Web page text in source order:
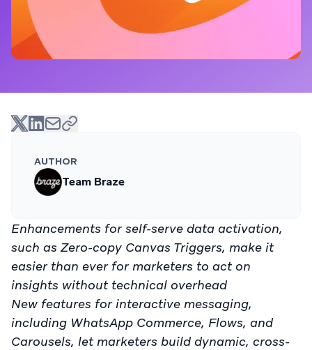
AUTHOR
Team Braze
Enhancements for self-serve data activation,
such as Zero-copy Canvas Triggers, make it
easier than ever for marketers to act on
insights without technical overhead
New features for interactive messaging,
including WhatsApp Commerce, Flows, and
Carousels, let marketers build dynamic, cross-